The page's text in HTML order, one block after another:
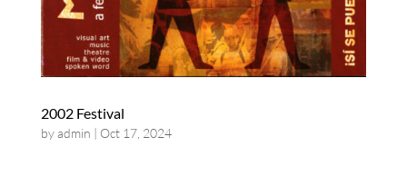
2002 Festival
byadmin | Oct 17, 2024